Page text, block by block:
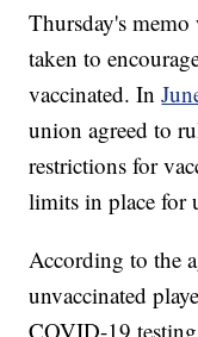
Thursday's memo
taken to
vaccinated. In
union agreed to
restrictions for
limits in place for
According to the
unvaccinated
COVID-19